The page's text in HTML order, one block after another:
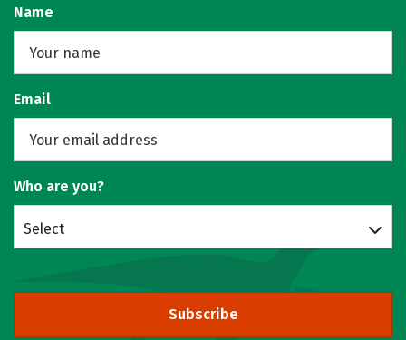
Name
Email
Who are you?
Select
Subscribe